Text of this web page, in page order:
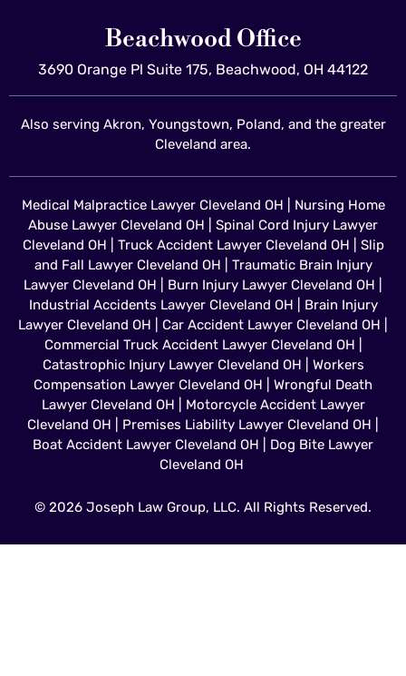
Beachwood Office
3690 Orange Pl Suite 175, Beachwood, OH 44122
Also serving Akron, Youngstown, Poland, and the greater
Cleveland area.
Medical Malpractice Lawyer Cleveland OH
Nursing Home
Abuse Lawyer Cleveland OH
Spinal Cord Injury Lawyer
Cleveland OH
Truck Accident Lawyer Cleveland OH
Slip
and Fall Lawyer Cleveland OH
Traumatic Brain Injury
Lawyer Cleveland OH
Burn Injury Lawyer Cleveland OH
Industrial Accidents Lawyer Cleveland OH
Brain Injury
Lawyer Cleveland OH
Car Accident Lawyer Cleveland OH
Commercial Truck Accident Lawyer Cleveland OH
Catastrophic Injury Lawyer Cleveland OH
Workers
Compensation Lawyer Cleveland OH
Wrongful Death
Lawyer Cleveland OH
Motorcycle Accident Lawyer
Cleveland OH
Premises Liability Lawyer Cleveland OH
Boat Accident Lawyer Cleveland OH
Dog Bite Lawyer
Cleveland OH
© 2026 Joseph Law Group, LLC. All Rights Reserved.